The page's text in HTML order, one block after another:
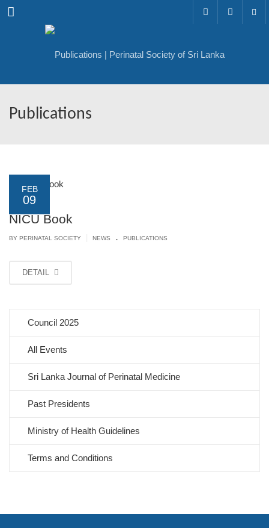
Menu
Publications
FEB
09
NICU Book
BY PERINATAL SOCIETY NEWS . PUBLICATIONS
DETAIL
Council 2025
All Events
Sri Lanka Journal of Perinatal Medicine
Past Presidents
Ministry of Health Guidelines
Terms and Conditions